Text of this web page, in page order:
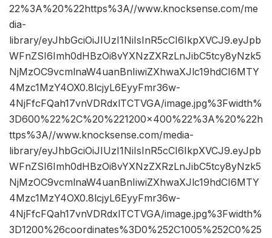
22%3A%20%22https%3A//www.knocksense.com/me
dia-
library/eyJhbGciOiJIUzI1NiIsInR5cCI6IkpXVCJ9.eyJpb
WFnZSI6Imh0dHBzOi8vYXNzZXRzLnJibC5tcy8yNzk5
NjMzOC9vcmlnaW4uanBnIiwiZXhwaXJlc19hdCI6MTY
4Mzc1MzY4OX0.8lcjyL6EyyFmr36w-
4NjFfcFQah17vnVDRdxlTCTVGA/image.jpg%3Fwidth%
3D600%22%2C%20%221200×400%22%3A%20%22h
ttps%3A//www.knocksense.com/media-
library/eyJhbGciOiJIUzI1NiIsInR5cCI6IkpXVCJ9.eyJpb
WFnZSI6Imh0dHBzOi8vYXNzZXRzLnJibC5tcy8yNzk5
NjMzOC9vcmlnaW4uanBnIiwiZXhwaXJlc19hdCI6MTY
4Mzc1MzY4OX0.8lcjyL6EyyFmr36w-
4NjFfcFQah17vnVDRdxlTCTVGA/image.jpg%3Fwidth%
3D1200%26coordinates%3D0%252C1005%252C0%25